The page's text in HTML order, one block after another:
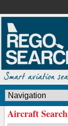
Aircraft Search